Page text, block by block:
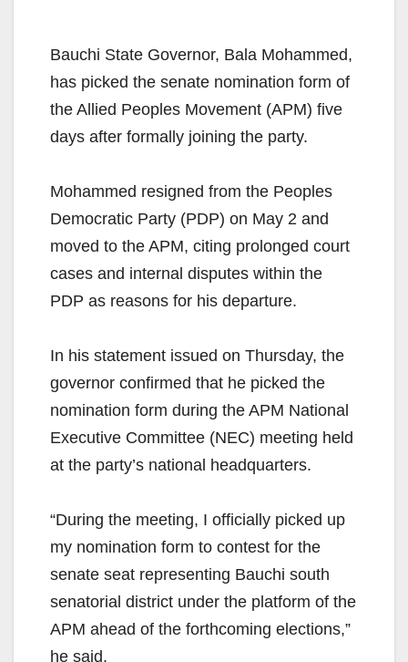
Bauchi State Governor, Bala Mohammed,
has picked the senate nomination form of
the Allied Peoples Movement (APM) five
days after formally joining the party.
Mohammed resigned from the Peoples
Democratic Party (PDP) on May 2 and
moved to the APM, citing prolonged court
cases and internal disputes within the
PDP as reasons for his departure.
In his statement issued on Thursday, the
governor confirmed that he picked the
nomination form during the APM National
Executive Committee (NEC) meeting held
at the party’s national headquarters.
“During the meeting, I officially picked up
my nomination form to contest for the
senate seat representing Bauchi south
senatorial district under the platform of the
APM ahead of the forthcoming elections,”
he said.